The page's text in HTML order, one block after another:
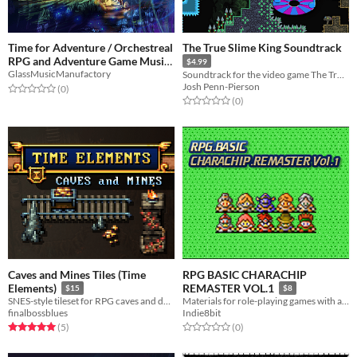
Time for Adventure / Orchestreal
RPG and Adventure Game Music
$15
GlassMusicManufactory
Rated 0.0 out of 5 stars
(0total ratings
)
The True Slime King Soundtrack
$4.99
Josh Penn-Pierson
Rated 0.0 out of 5 stars
(0total ratings
)
Caves and Mines Tiles (Time
Elements)
$15
SNES-style tileset for RPG caves and dungeons.
finalbossblues
Rated 5.0 out of 5 stars
(5total ratings
)
RPG BASIC CHARACHIP
REMASTER VOL.1
$8
Materials for role-playing games with a retro feel.
Indie8bit
Rated 0.0 out of 5 stars
(0total ratings
)